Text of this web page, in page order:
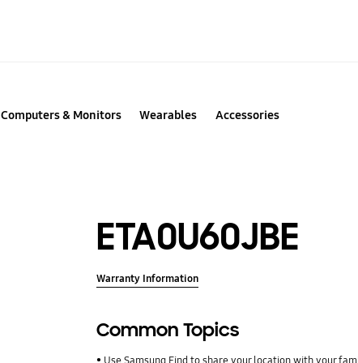
Computers & Monitors Wearables Accessories
ETA0U60JBE
Warranty Information
Common Topics
Use Samsung Find to share your location with your